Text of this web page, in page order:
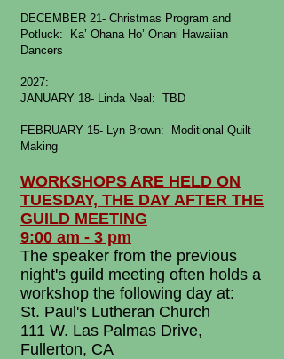
DECEMBER 21- Christmas Program and
Potluck: Ka’ Ohana Ho’ Onani Hawaiian
Dancers
2027:
JANUARY 18- Linda Neal: TBD
FEBRUARY 15- Lyn Brown: Moditional Quilt
Making
WORKSHOPS ARE HELD ON
TUESDAY, THE DAY AFTER THE
GUILD MEETING
9:00 am - 3 pm
The speaker from the previous
night's guild meeting often holds a
workshop the following day at:
St. Paul's Lutheran Church
111 W. Las Palmas Drive,
Fullerton, CA